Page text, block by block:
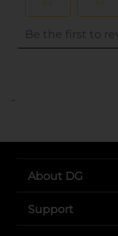
..
About DG
Support